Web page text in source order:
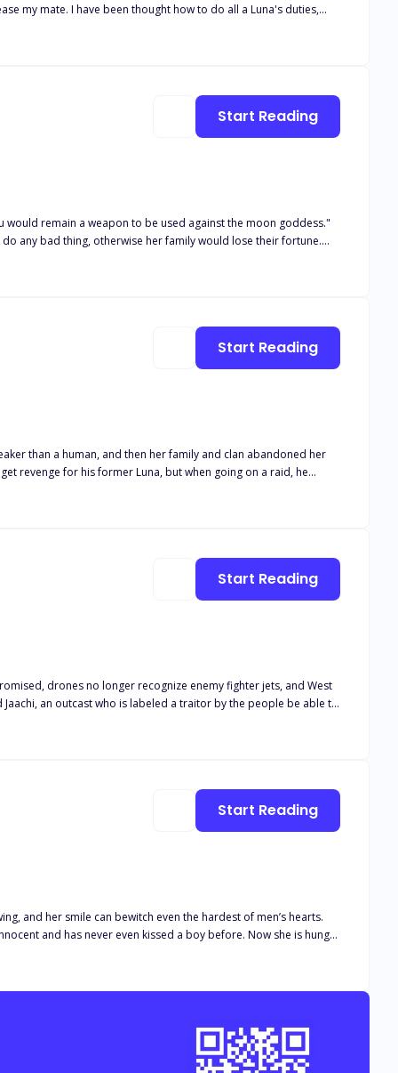
my mate. I have been thought how to do all a Luna's duties,
would remain a weapon to be used against the moon goddess."
any bad thing, otherwise her family would lose their fortune.
can seduce her, and destroy the family's fortune. Alpha
Start Reading
than a human, and then her family and clan abandoned her
Start Reading
drones no longer recognize enemy fighter jets, and West
to the love of
Start Reading
and her smile can bewitch even the hardest of men’s hearts.
never even kissed a boy before. Now she is hungry
Start Reading